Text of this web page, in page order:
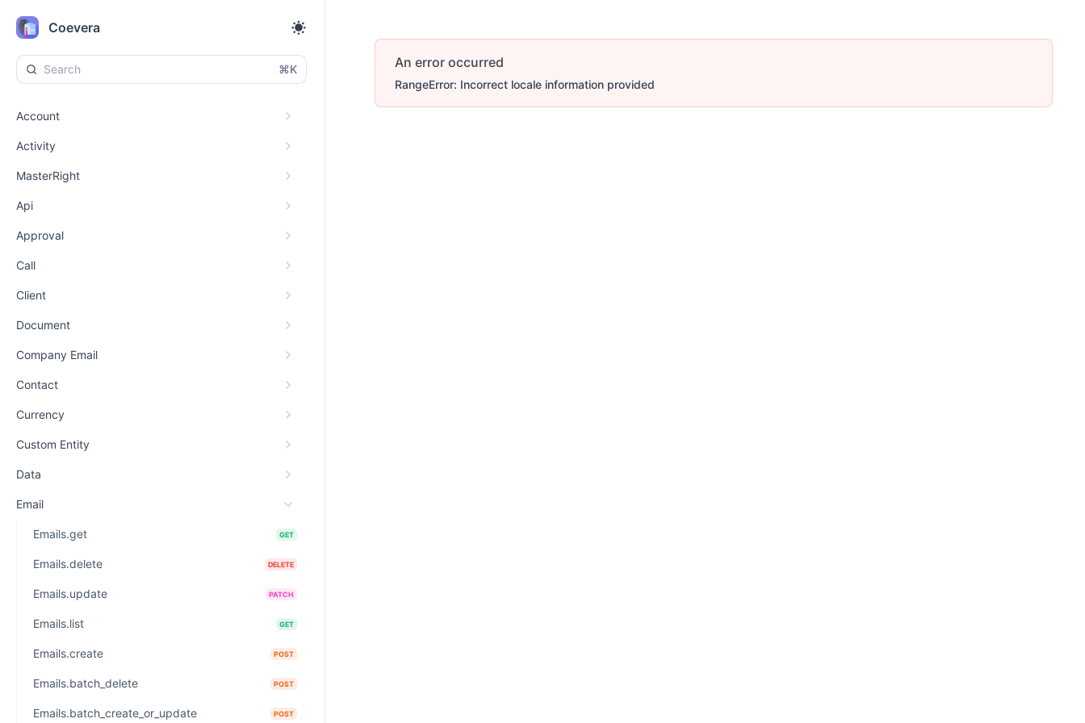
Coevera
⌘K
Account
Activity
MasterRight
Api
Approval
Call
Client
Document
Company Email
Contact
Currency
Custom Entity
Data
Email
Emails.get GET
Emails.delete DELETE
Emails.update PATCH
Emails.list GET
Emails.create POST
Emails.batch_delete POST
Emails.batch_create_or_update POST
An error occurred
RangeError: Incorrect locale information provided